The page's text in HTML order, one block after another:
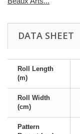
DATA SHEET
Roll Length
(m)
Roll Width
(cm)
Pattern